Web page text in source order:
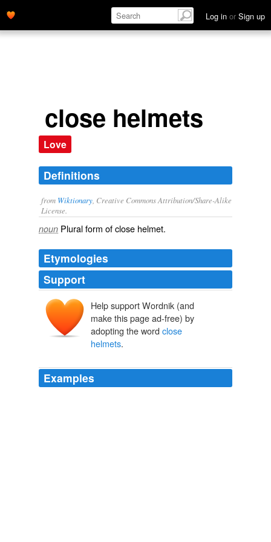
Log in or Sign up
close helmets
Love
Definitions
from Wiktionary , Creative Commons Attribution/Share-Alike
License.
noun Plural form ofclose helmet.
Etymologies
Support
Help support Wordnik (and
make this page ad-free) by
adopting the word close
helmets.
Examples